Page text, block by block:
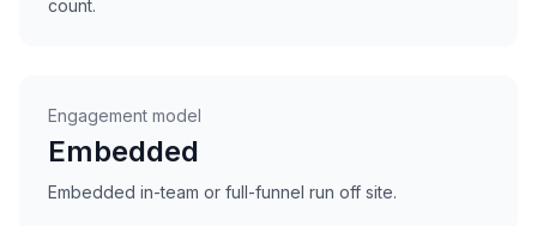
count.
Engagement model
Embedded
Embedded in-team or full-funnel run off site.